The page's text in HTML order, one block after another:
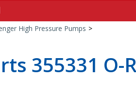
High Pressure Pumps >
355331 O-